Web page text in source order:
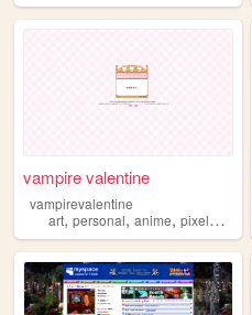
vampire valentine
vampirevalentine
art, personal, anime, pixelart